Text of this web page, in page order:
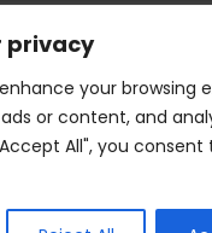
privacy
your browsing
or content, and
All", you consent